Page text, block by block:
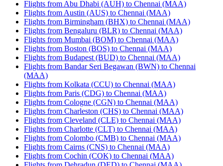
Flights from Abu Dhabi (AUH) to Chennai (MAA)
Flights from Austin (AUS) to Chennai (MAA)
Flights from Birmingham (BHX) to Chennai (MAA)
Flights from Bengaluru (BLR) to Chennai (MAA)
Flights from Mumbai (BOM) to Chennai (MAA)
Flights from Boston (BOS) to Chennai (MAA)
Flights from Budapest (BUD) to Chennai (MAA)
Flights from Bandar Seri Begawan (BWN) to Chennai
(MAA)
Flights from Kolkata (CCU) to Chennai (MAA)
Flights from Paris (CDG) to Chennai (MAA)
Flights from Cologne (CGN) to Chennai (MAA)
Flights from Charleston (CHS) to Chennai (MAA)
Flights from Cleveland (CLE) to Chennai (MAA)
Flights from Charlotte (CLT) to Chennai (MAA)
Flights from Colombo (CMB) to Chennai (MAA)
Flights from Cairns (CNS) to Chennai (MAA)
Flights from Cochin (COK) to Chennai (MAA)